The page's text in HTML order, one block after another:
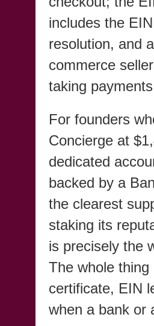
includes the
resolution, and
commerce
taking
For founders
Concierge at
dedicated
backed by a
the clearest
staking its
is precisely the
The whole
certificate, EIN
when a bank or